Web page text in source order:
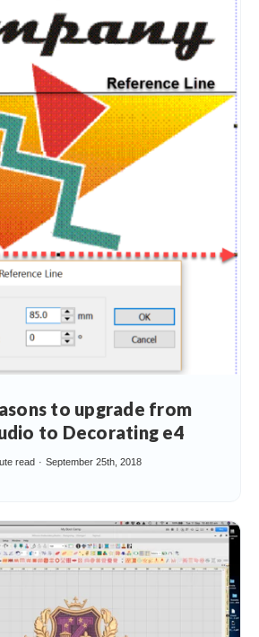
to upgrade from
to Decorating e4
read September 25th, 2018